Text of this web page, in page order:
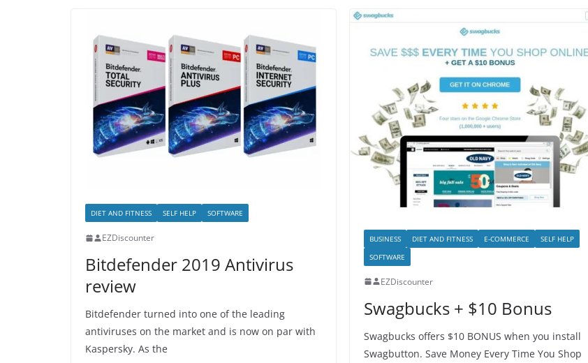
DIET AND FITNESS SELF HELP SOFTWARE
EZDiscounter
Bitdefender 2019 Antivirus
review
Bitdefender turned into one of the leading
antiviruses on the market and is now on par with
Kaspersky. As the
BUSINESS DIET AND FITNESS E-COMMERCE
SELF HELP
SOFTWARE
EZDiscounter
Swagbucks + $10 Bonus
Swagbucks offers $10 BONUS when you install
Swagbutton. Save Money Every Time You Shop